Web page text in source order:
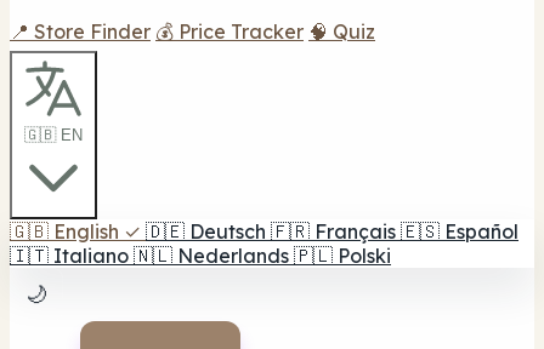
📍 Store Finder 💰 Price Tracker 🧠 Quiz
🇬🇧 EN
🇬🇧 English ✓ 🇩🇪 Deutsch 🇫🇷 Français 🇪🇸 Español
🇮🇹 Italiano 🇳🇱 Nederlands 🇵🇱 Polski
🌙